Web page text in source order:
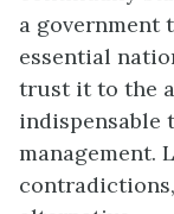
a government
essential
trust it to the
indispensable
management.